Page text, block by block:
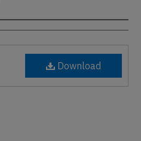
Download